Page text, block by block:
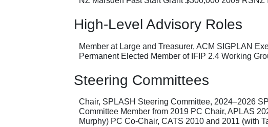
High-Level Advisory Roles
Member at Large and Treasurer, ACM SIGPLAN
Permanent Elected Member of IFIP 2.4 Working
Steering Committees
Chair, SPLASH Steering Committee, 2024–2026
Committee Member from 2019 PC Chair, APLAS
Murphy) PC Co-Chair, CATS 2010 and 2011 (with